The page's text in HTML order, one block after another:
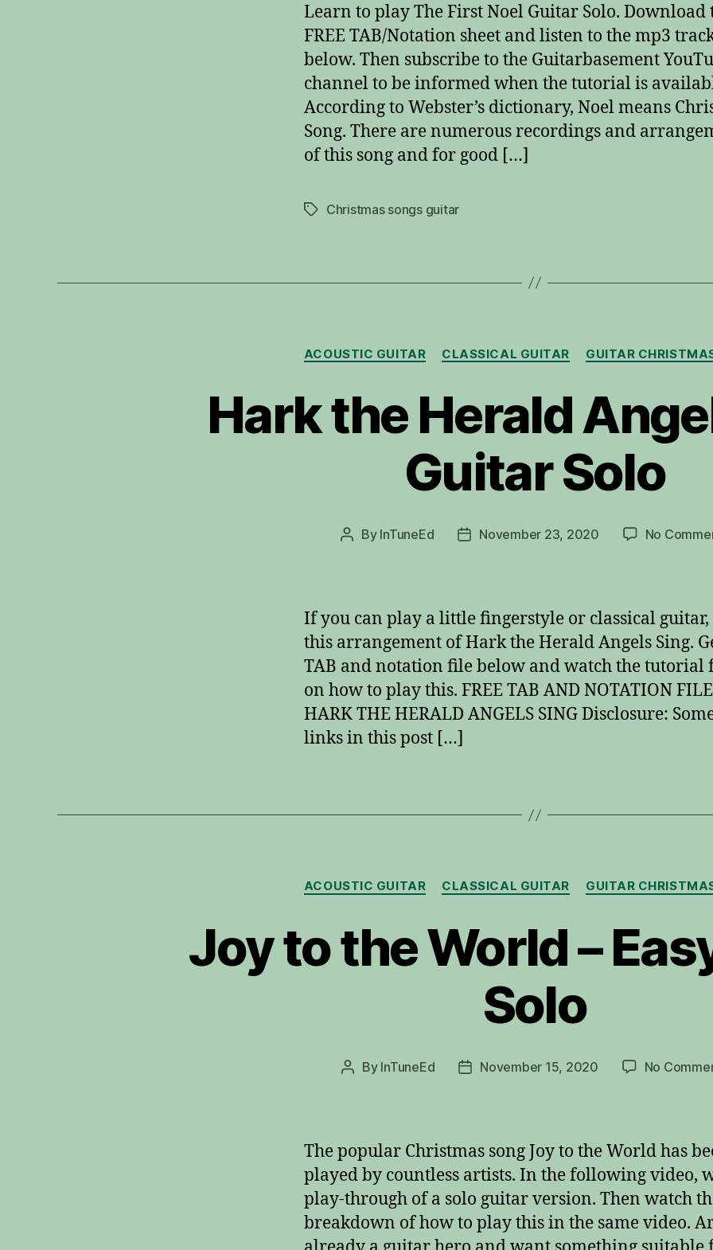
Learn to play The First Noel Guitar Solo. Download
FREE TAB/Notation sheet and listen to the mp3
below. Then subscribe to the Guitarbasement
channel to be informed when the tutorial is
According to Webster’s dictionary, Noel means
Song. There are numerous recordings and
of this song and for good […]
TagsChristmas songs guitar
Categories
ACOUSTIC GUITAR CLASSICAL GUITAR GUITAR
Hark the Herald
Guitar Solo
Post
By InTuneEd
PostNovember 23, 2020 No
If you can play a little fingerstyle or classical
this arrangement of Hark the Herald Angels Sing.
TAB and notation file below and watch the tutorial
on how to play this. FREE TAB AND NOTATION
HARK THE HERALD ANGELS SING Disclosure:
links in this post […]
Categories
ACOUSTIC GUITAR CLASSICAL GUITAR GUITAR
Joy to the World –
Solo
Post
By InTuneEd
PostNovember 15, 2020 No
The popular Christmas song Joy to the World has
played by countless artists. In the following video,
play-through of a solo guitar version. Then watch
breakdown of how to play this in the same video.